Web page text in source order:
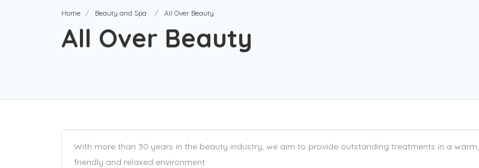
Home Beauty and Spa All Over Beauty
All Over Beauty
With more than 30 years in the beauty industry, we aim to provide outstanding treatments in a warm,
friendly and relaxed environment